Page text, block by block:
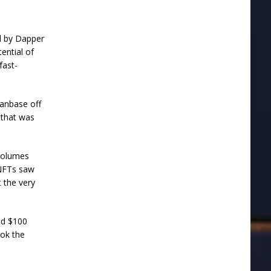
by Dapper
of
off
was
saw
the very
$100
the